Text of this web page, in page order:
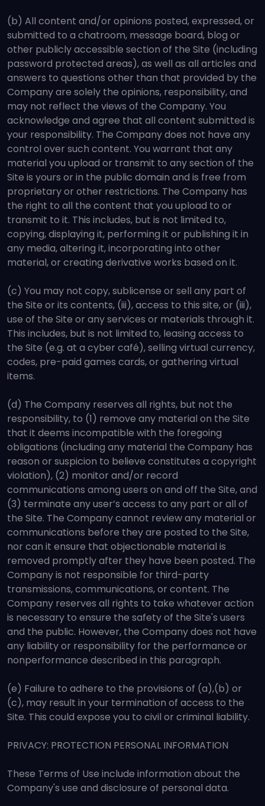
(b) All content and/or opinions posted, expressed, or
submitted to a chatroom, message board, blog or
other publicly accessible section of the Site (including
password protected areas), as well as all articles and
answers to questions other than that provided by the
Company are solely the opinions, responsibility, and
may not reflect the views of the Company. You
acknowledge and agree that all content submitted is
your responsibility. The Company does not have any
control over such content. You warrant that any
material you upload or transmit to any section of the
Site is yours or in the public domain and is free from
proprietary or other restrictions. The Company has
the right to all the content that you upload to or
transmit to it. This includes, but is not limited to,
copying, displaying it, performing it or publishing it in
any media, altering it, incorporating into other
material, or creating derivative works based on it.
(c) You may not copy, sublicense or sell any part of
the Site or its contents, (iii), access to this site, or (iii),
use of the Site or any services or materials through it.
This includes, but is not limited to, leasing access to
the Site (e.g. at a cyber café), selling virtual currency,
codes, pre-paid games cards, or gathering virtual
items.
(d) The Company reserves all rights, but not the
responsibility, to (1) remove any material on the Site
that it deems incompatible with the foregoing
obligations (including any material the Company has
reason or suspicion to believe constitutes a copyright
violation), (2) monitor and/or record
communications among users on and off the Site, and
(3) terminate any user’s access to any part or all of
the Site. The Company cannot review any material or
communications before they are posted to the Site,
nor can it ensure that objectionable material is
removed promptly after they have been posted. The
Company is not responsible for third-party
transmissions, communications, or content. The
Company reserves all rights to take whatever action
is necessary to ensure the safety of the Site's users
and the public. However, the Company does not have
any liability or responsibility for the performance or
nonperformance described in this paragraph.
(e) Failure to adhere to the provisions of (a),(b) or
(c), may result in your termination of access to the
Site. This could expose you to civil or criminal liability.
PRIVACY: PROTECTION PERSONAL INFORMATION
These Terms of Use include information about the
Company's use and disclosure of personal data.